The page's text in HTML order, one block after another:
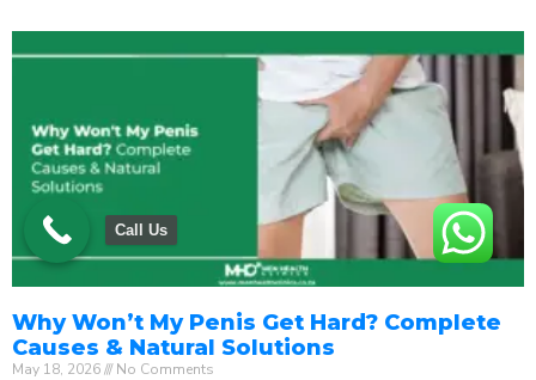
Why Won’t My Penis Get Hard? Complete
Causes & Natural Solutions
May 18, 2026 No Comments
Call Us